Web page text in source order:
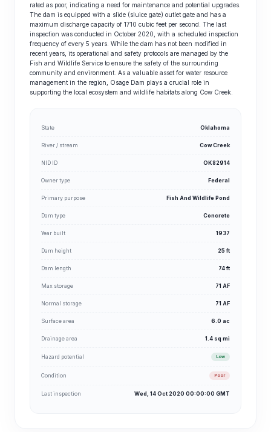
rated as poor, indicating a need for maintenance and potential upgrades.
The dam is equipped with a slide (sluice gate) outlet gate and has a
maximum discharge capacity of 1710 cubic feet per second. The last
inspection was conducted in October 2020, with a scheduled inspection
frequency of every 5 years. While the dam has not been modified in
recent years, its operational and safety protocols are managed by the
Fish and Wildlife Service to ensure the safety of the surrounding
community and environment. As a valuable asset for water resource
management in the region, Osage Dam plays a crucial role in
supporting the local ecosystem and wildlife habitats along Cow Creek.
State Oklahoma
River / stream Cow Creek
NID ID OK82914
Owner type Federal
Primary purpose Fish And Wildlife Pond
Dam type Concrete
Year built 1937
Dam height 25 ft
Dam length 74 ft
Max storage 71 AF
Normal storage 71 AF
Surface area 6.0 ac
Drainage area 1.4 sq mi
Hazard potential Low
Condition Poor
Last inspection Wed, 14 Oct 2020 00:00:00 GMT